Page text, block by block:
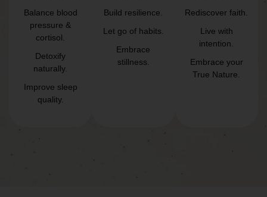
Balance blood
pressure &
cortisol.
Detoxify
naturally.
Improve sleep
quality.
Build resilience.
Let go of habits.
Embrace
stillness.
Rediscover faith.
Live with
intention.
Embrace your
True Nature.